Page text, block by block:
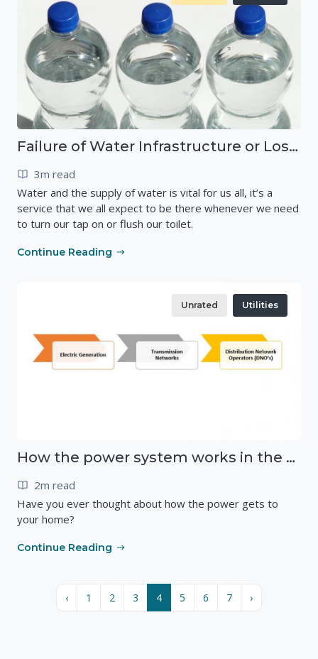
Failure of Water Infrastructure or Loss of Drinking Water
3m read
Water and the supply of water is vital for us all, it’s a
service that we all expect to be there whenever we need
to turn our tap on or flush our toilet.
Continue Reading
Unrated Utilities
How the power system works in the UK
2m read
Have you ever thought about how the power gets to
your home?
Continue Reading
‹ 1 2 3 4 5 6 7 ›